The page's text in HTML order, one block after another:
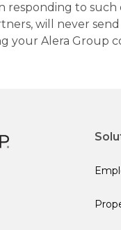
responding to
will never
your Alera Group